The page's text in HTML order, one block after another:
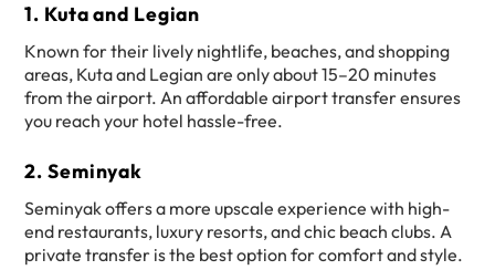
1. Kuta and Legian
Known for their lively nightlife, beaches, and shopping
areas, Kuta and Legian are only about 15–20 minutes
from the airport. An affordable airport transfer ensures
you reach your hotel hassle-free.
2. Seminyak
Seminyak offers a more upscale experience with high-
end restaurants, luxury resorts, and chic beach clubs. A
private transfer is the best option for comfort and style.